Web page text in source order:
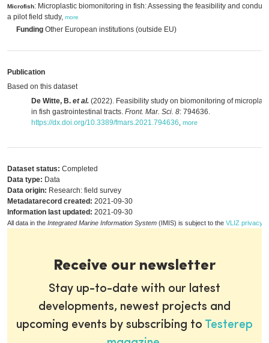
Microfish: Microplastic biomonitoring in fish: Assessing the feasibility and
a pilot field study, more
Funding Other European institutions (outside EU)
Publication
Based on this dataset
De Witte, B. et al. (2022). Feasibility study on biomonitoring of
in fish gastrointestinal tracts. Front. Mar. Sci. 8: 794636.
https://dx.doi.org/10.3389/fmars.2021.794636 more
Dataset status: Completed
Data type: Data
Data origin: Research: field survey
Metadatarecord created: 2021-09-30
Information last updated: 2021-09-30
All data in the Integrated Marine Information System (IMIS) is subject to the VLIZ privacy
Receive our newsletter
Stay up-to-date with our latest
developments, newest projects and
upcoming events by subscribing to Testerep